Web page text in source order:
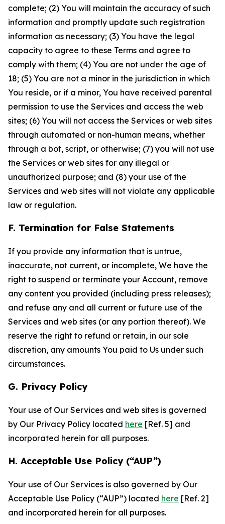
complete; (2) You will maintain the accuracy of such
information and promptly update such registration
information as necessary; (3) You have the legal
capacity to agree to these Terms and agree to
comply with them; (4) You are not under the age of
18; (5) You are not a minor in the jurisdiction in which
You reside, or if a minor, You have received parental
permission to use the Services and access the web
sites; (6) You will not access the Services or web sites
through automated or non-human means, whether
through a bot, script, or otherwise; (7) you will not use
the Services or web sites for any illegal or
unauthorized purpose; and (8) your use of the
Services and web sites will not violate any applicable
law or regulation.
F. Termination for False Statements
If you provide any information that is untrue,
inaccurate, not current, or incomplete, We have the
right to suspend or terminate your Account, remove
any content you provided (including press releases);
and refuse any and all current or future use of the
Services and web sites (or any portion thereof). We
reserve the right to refund or retain, in our sole
discretion, any amounts You paid to Us under such
circumstances.
G. Privacy Policy
Your use of Our Services and web sites is governed
by Our Privacy Policy located here [Ref. 5] and
incorporated herein for all purposes.
H. Acceptable Use Policy (“AUP”)
Your use of Our Services is also governed by Our
Acceptable Use Policy (“AUP”) located here [Ref. 2]
and incorporated herein for all purposes.